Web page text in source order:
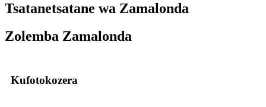
Tsatanetsatane wa Zamalonda
Zolemba Zamalonda
Kufotokozera